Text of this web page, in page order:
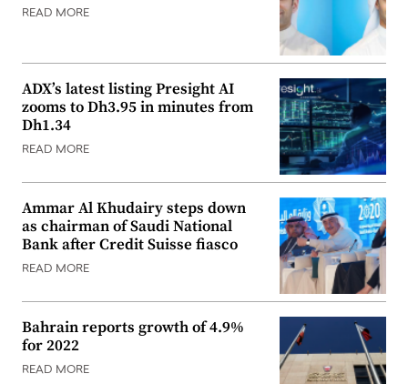
READ MORE
ADX’s latest listing Presight AI
zooms to Dh3.95 in minutes from
Dh1.34
READ MORE
Ammar Al Khudairy steps down
as chairman of Saudi National
Bank after Credit Suisse fiasco
READ MORE
Bahrain reports growth of 4.9%
for 2022
READ MORE